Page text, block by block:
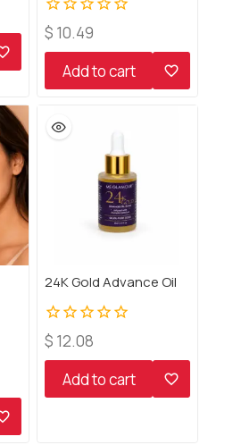
0
out
$ 10.49
Add to cart
24K Gold Advance Oil
0
out
$ 12.08
Add to cart